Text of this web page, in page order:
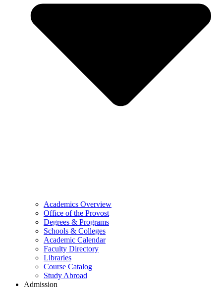
Academics Overview
Office of the Provost
Degrees & Programs
Schools & Colleges
Academic Calendar
Faculty Directory
Libraries
Course Catalog
Study Abroad
Admission